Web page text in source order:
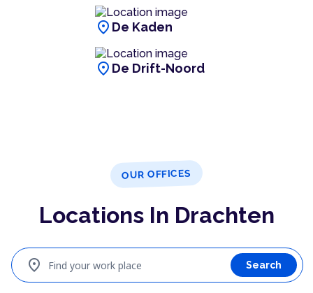
location_on De Kaden
location_on De Drift-Noord
OUR OFFICES
Locations In Drachten
Find your work place
location_on Search